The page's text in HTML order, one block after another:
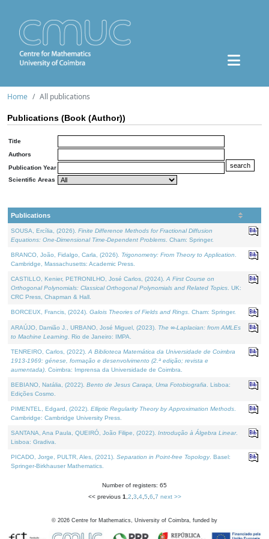
Home All publications
Publications (Book (Author))
Title
Authors
Publication Year
Scientific Areas
Publications
SOUSA, Ercília, (2026). Finite Difference Methods for Fractional Diffusion
Equations: One-Dimensional Time-Dependent Problems . Cham: Springer.
BRANCO, João, Fidalgo, Carla, (2026). Trigonometry: From Theory to Application
Cambridge, Massachusetts: Academic Press.
CASTILLO, Kenier, PETRONILHO, José Carlos, (2024). A First Course on
Orthogonal Polynomials: Classical Orthogonal Polynomials and Related Topics . UK:
CRC Press, Chapman & Hall.
BORCEUX, Francis, (2024). Galois Theories of Fields and Rings . Cham: Springer.
ARAÚJO, Damião J., URBANO, José Miguel, (2023). The ∞-Laplacian: from AMLEs
to Machine Learning . Rio de Janeiro: IMPA.
TENREIRO, Carlos, (2022). A Biblioteca Matemática da Universidade de Coimbra
1913-1969: génese, formação e desenvolvimento (2.ª edição; revista e
aumentada) . Coimbra: Imprensa da Universidade de Coimbra.
BEBIANO, Natália, (2022). Bento de Jesus Caraça, Uma Fotobiografia . Lisboa:
Edições Cosmo.
PIMENTEL, Edgard, (2022). Elliptic Regularity Theory by Approximation Methods
Cambridge: Cambridge University Press.
SANTANA, Ana Paula, QUEIRÓ, João Filipe, (2022). Introdução à Álgebra Linear.
Lisboa: Gradiva.
PICADO, Jorge, PULTR, Ales, (2021). Separation in Point-free Topology. Basel:
Springer-Birkhauser Mathematics.
Number of registers: 65
<< previous 1 2 3 4, 5 6 7 next >>
© 2026 Centre for Mathematics, University of Coimbra, funded by